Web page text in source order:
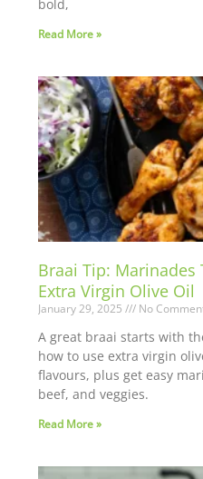
bold,
Read More »
Braai Tip:
Extra Virgin Olive Oil
January 29, 2025 No
A great braai starts with
how to use extra virgin
flavours, plus get easy
beef, and veggies.
Read More »